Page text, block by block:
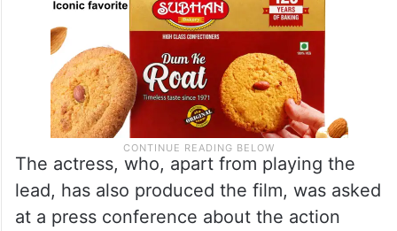
The actress, who, apart from playing the
lead, has also produced the film, was asked
at a press conference about the action